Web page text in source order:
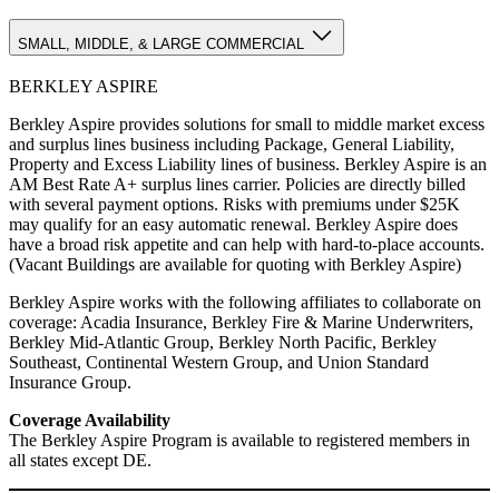
SMALL, MIDDLE, & LARGE COMMERCIAL
BERKLEY ASPIRE
Berkley Aspire provides solutions for small to middle market excess
and surplus lines business including Package, General Liability,
Property and Excess Liability lines of business. Berkley Aspire is an
AM Best Rate A+ surplus lines carrier. Policies are directly billed
with several payment options. Risks with premiums under $25K
may qualify for an easy automatic renewal. Berkley Aspire does
have a broad risk appetite and can help with hard-to-place accounts.
(Vacant Buildings are available for quoting with Berkley Aspire)
Berkley Aspire works with the following affiliates to collaborate on
coverage: Acadia Insurance, Berkley Fire & Marine Underwriters,
Berkley Mid-Atlantic Group, Berkley North Pacific, Berkley
Southeast, Continental Western Group, and Union Standard
Insurance Group.
Coverage Availability
The Berkley Aspire Program is available to registered members in
all states except DE.